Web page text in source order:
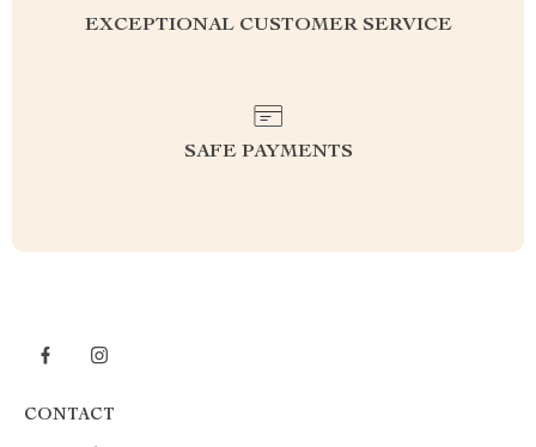
EXCEPTIONAL CUSTOMER SERVICE
SAFE PAYMENTS
CONTACT